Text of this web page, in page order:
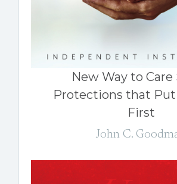
New Way to Care
Protections that
First
John C.